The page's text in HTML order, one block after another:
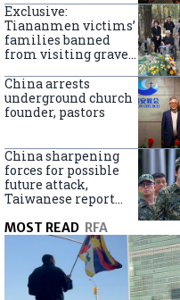
anniversary
Exclusive:
Tiananmen victims’
families banned
from visiting graves
China arrests
underground church
founder, pastors
China sharpening
forces for possible
future attack,
Taiwanese report
MOST READ RFA